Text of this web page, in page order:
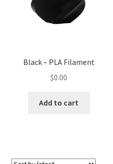
Black – PLA Filament
$0.00
Add to cart